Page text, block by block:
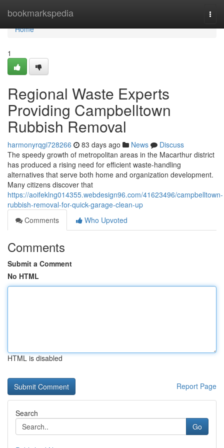
bookmarkspedia
Home
Home
1
Regional Waste Experts
Providing Campbelltown
Rubbish Removal
harmonyrqgi728266 83 days ago News
Discuss
The speedy growth of metropolitan areas in the Macarthur district
has produced a rising need for efficient waste‑handling
alternatives that serve both home and organization development.
Many citizens discover that
https://aoifeklng014355.webdesign96.com/41623496/campbelltown-
rubbish-removal-for-quick-garage-clean-up
Comments
Who Upvoted
Comments
Submit a Comment
No HTML
HTML is disabled
Report Page
Search
Go